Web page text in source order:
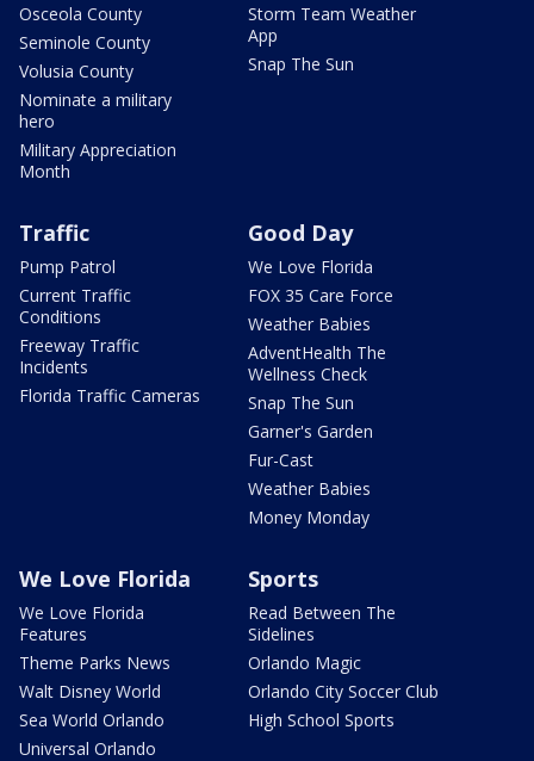
Osceola County
Seminole County
Volusia County
Nominate a military
hero
Military Appreciation
Month
Storm Team Weather
App
Snap The Sun
Traffic
Pump Patrol
Current Traffic
Conditions
Freeway Traffic
Incidents
Florida Traffic Cameras
Good Day
We Love Florida
FOX 35 Care Force
Weather Babies
AdventHealth The
Wellness Check
Snap The Sun
Garner's Garden
Fur-Cast
Weather Babies
Money Monday
We Love Florida
We Love Florida
Features
Theme Parks News
Walt Disney World
Sea World Orlando
Universal Orlando
Sports
Read Between The
Sidelines
Orlando Magic
Orlando City Soccer Club
High School Sports